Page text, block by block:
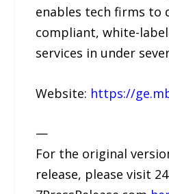
enables tech firms to
compliant, white-
services in under
Website: https://
—
For the original
release, please visit